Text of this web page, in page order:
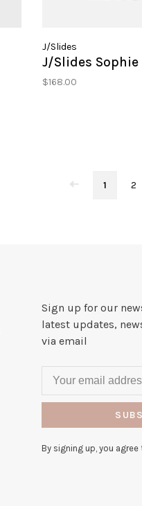
J/Slides
J/Slides Sophie
$168.00
1 2
Sign up for our
latest updates,
via email
By signing up, you agree